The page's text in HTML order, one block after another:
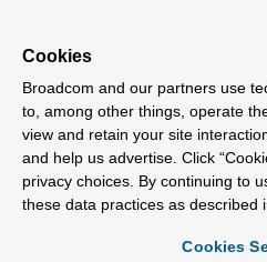
How To
Copyright © 2005-2026Broadcom. All
refers to Broadcom Inc.
Accessibility
Privacy
Cookies
Broadcom and our partners use
to, among other things, operate
view and retain your site
and help us advertise. Click
privacy choices. By continuing to
these data practices as described
Cookies